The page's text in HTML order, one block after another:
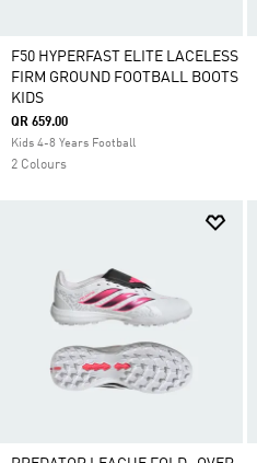
F50 HYPERFAST ELITE LACELESS
FIRM GROUND FOOTBALL BOOTS
KIDS
QR 659.00
Kids 4-8 Years Football
2 Colours